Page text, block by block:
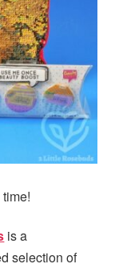
is a
selection of